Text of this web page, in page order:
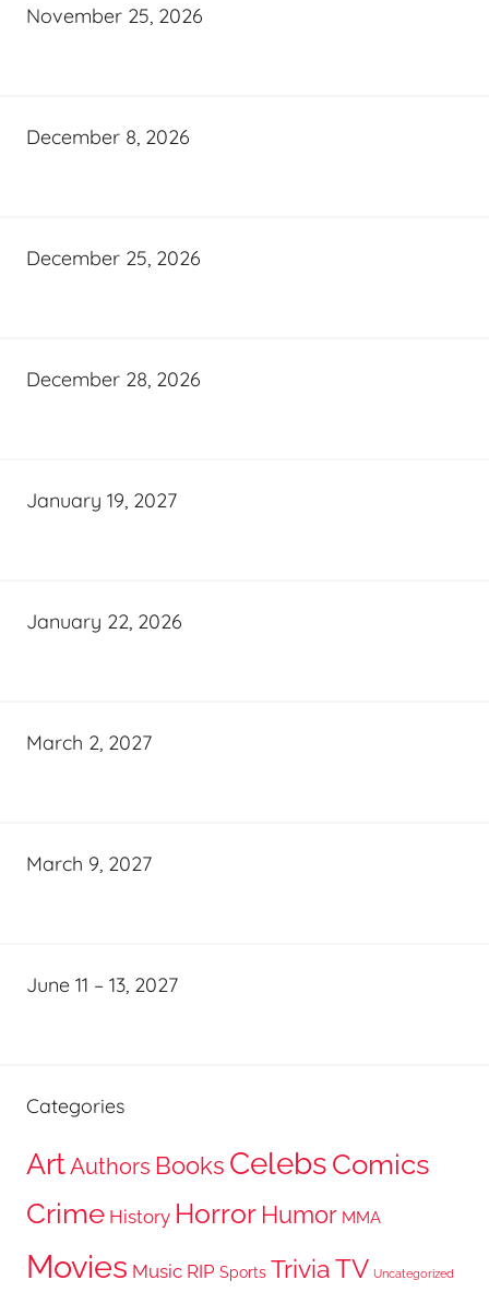
November 25, 2026
December 8, 2026
December 25, 2026
December 28, 2026
January 19, 2027
January 22, 2026
March 2, 2027
March 9, 2027
June 11 – 13, 2027
Categories
ArtAuthors Books Celebs Comics
Crime History Horror Humor MMA
Movies Music RIP Sports TriviaTV Uncategorized